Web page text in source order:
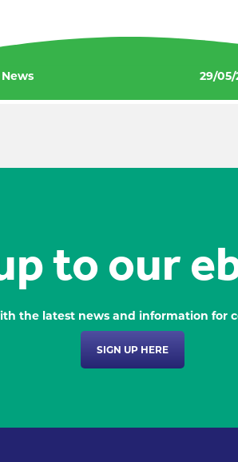
News 29/05/
to our
the latest news and information for
SIGN UP HERE